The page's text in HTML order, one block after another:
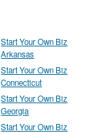
Start Your Own Biz
Arkansas
Start Your Own Biz
Connecticut
Start Your Own Biz
Georgia
Start Your Own Biz